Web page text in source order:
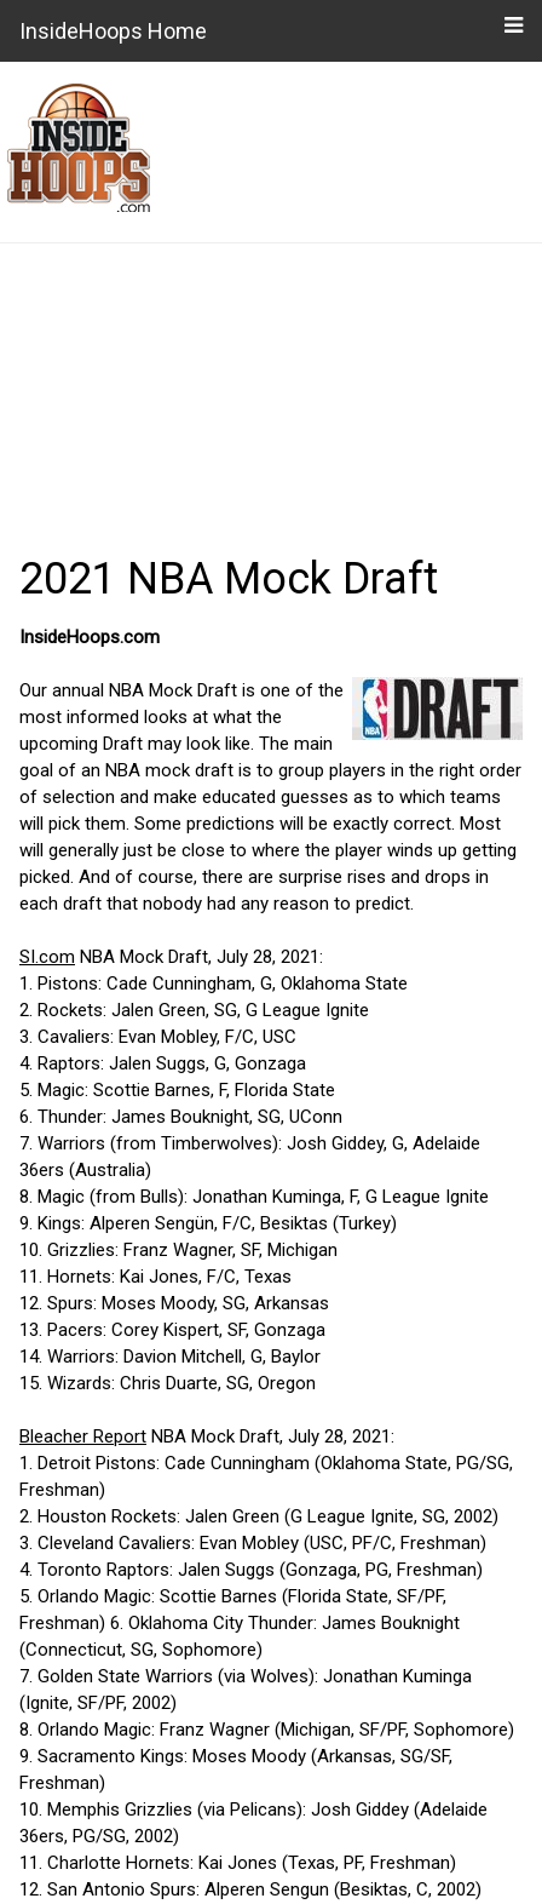
InsideHoops Home
2021 NBA Mock Draft
InsideHoops.com
Our annual NBA Mock Draft is one of the
most informed looks at what the
upcoming Draft may look like. The main
goal of an NBA mock draft is to group players in the right order
of selection and make educated guesses as to which teams
will pick them. Some predictions will be exactly correct. Most
will generally just be close to where the player winds up getting
picked. And of course, there are surprise rises and drops in
each draft that nobody had any reason to predict.
SI.com NBA Mock Draft, July 28, 2021:
1. Pistons: Cade Cunningham, G, Oklahoma State
2. Rockets: Jalen Green, SG, G League Ignite
3. Cavaliers: Evan Mobley, F/C, USC
4. Raptors: Jalen Suggs, G, Gonzaga
5. Magic: Scottie Barnes, F, Florida State
6. Thunder: James Bouknight, SG, UConn
7. Warriors (from Timberwolves): Josh Giddey, G, Adelaide
36ers (Australia)
8. Magic (from Bulls): Jonathan Kuminga, F, G League Ignite
9. Kings: Alperen Sengün, F/C, Besiktas (Turkey)
10. Grizzlies: Franz Wagner, SF, Michigan
11. Hornets: Kai Jones, F/C, Texas
12. Spurs: Moses Moody, SG, Arkansas
13. Pacers: Corey Kispert, SF, Gonzaga
14. Warriors: Davion Mitchell, G, Baylor
15. Wizards: Chris Duarte, SG, Oregon
Bleacher Report NBA Mock Draft, July 28, 2021:
1. Detroit Pistons: Cade Cunningham (Oklahoma State, PG/SG,
Freshman)
2. Houston Rockets: Jalen Green (G League Ignite, SG, 2002)
3. Cleveland Cavaliers: Evan Mobley (USC, PF/C, Freshman)
4. Toronto Raptors: Jalen Suggs (Gonzaga, PG, Freshman)
5. Orlando Magic: Scottie Barnes (Florida State, SF/PF,
Freshman) 6. Oklahoma City Thunder: James Bouknight
(Connecticut, SG, Sophomore)
7. Golden State Warriors (via Wolves): Jonathan Kuminga
(Ignite, SF/PF, 2002)
8. Orlando Magic: Franz Wagner (Michigan, SF/PF, Sophomore)
9. Sacramento Kings: Moses Moody (Arkansas, SG/SF,
Freshman)
10. Memphis Grizzlies (via Pelicans): Josh Giddey (Adelaide
36ers, PG/SG, 2002)
11. Charlotte Hornets: Kai Jones (Texas, PF, Freshman)
12. San Antonio Spurs: Alperen Sengun (Besiktas, C, 2002)